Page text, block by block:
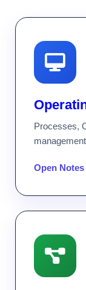
Processes,
Open